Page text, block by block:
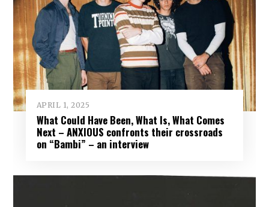
APRIL 1, 2025
What Could Have Been, What Is, What Comes
Next – ANXIOUS confronts their crossroads
on “Bambi” – an interview